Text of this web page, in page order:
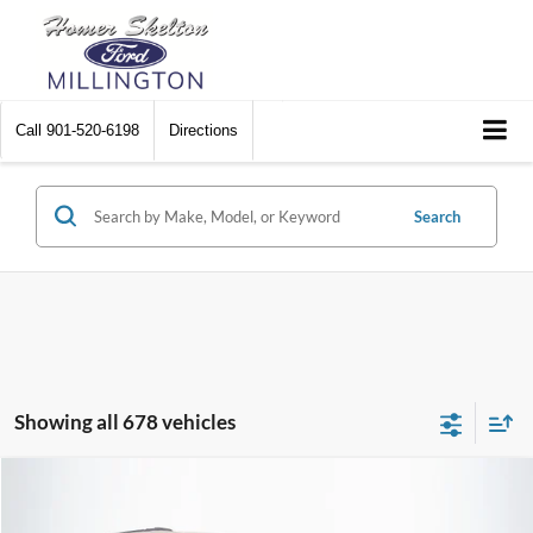
Call 901-520-6198 Directions
Search
Showing all 678 vehicles